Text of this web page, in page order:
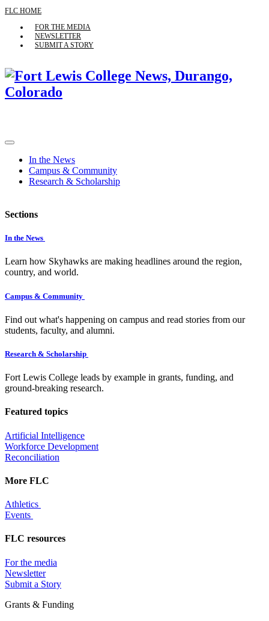
FLC HOME
FOR THE MEDIA
NEWSLETTER
SUBMIT A STORY
In the News
Campus & Community
Research & Scholarship
Sections
In the News
Learn how Skyhawks are making headlines around the region,
country, and world.
Campus & Community
Find out what's happening on campus and read stories from our
students, faculty, and alumni.
Research & Scholarship
Fort Lewis College leads by example in grants, funding, and
ground-breaking research.
Featured topics
Artificial Intelligence
Workforce Development
Reconciliation
More FLC
Athletics
Events
FLC resources
For the media
Newsletter
Submit a Story
Grants & Funding